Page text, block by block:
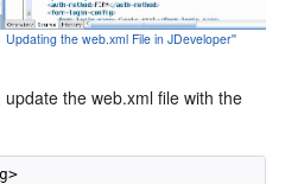
Updating the web.xml File in JDeveloper''
update the web.xml file with the